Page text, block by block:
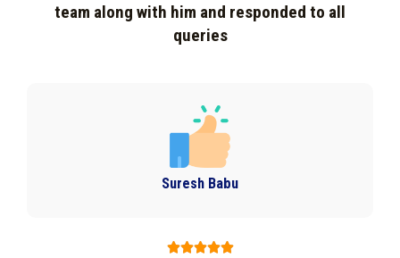
team along with him and responded to all
queries

Suresh Babu